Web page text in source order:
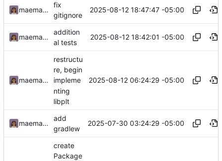
maemachinebroke
fix
gitignore
2025-08-12 18:47:47 -05:00
maemachinebroke
addition
al tests
2025-08-12 18:42:01 -05:00
maemachinebroke
restructu
re, begin
impleme
nting
libplt
2025-08-12 06:24:29 -05:00
maemachinebroke
add
gradlew
2025-07-30 03:24:29 -05:00
create
Package